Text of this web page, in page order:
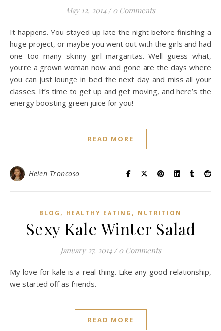
May 12, 2014 / 0 Comments
It happens. You stayed up late the night before finishing a
huge project, or maybe you went out with the girls and had
one too many skinny girl margaritas. Well guess what,
you’re a grown woman now and gone are the days where
you can just lounge in bed the next day and miss all your
classes. It’s time to get up and get moving, and here’s the
energy boosting green juice for you!
READ MORE
Helen Troncoso
BLOG , HEALTHY EATING , NUTRITION
Sexy Kale Winter Salad
January 27, 2014 / 0 Comments
My love for kale is a real thing. Like any good relationship,
we started off as friends.
READ MORE